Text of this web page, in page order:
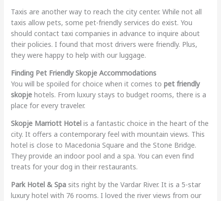
Taxis are another way to reach the city center. While not all
taxis allow pets, some pet-friendly services do exist. You
should contact taxi companies in advance to inquire about
their policies. I found that most drivers were friendly. Plus,
they were happy to help with our luggage.
Finding Pet Friendly Skopje Accommodations
You will be spoiled for choice when it comes to pet friendly
skopjehotels. From luxury stays to budget rooms, there is a
place for every traveler.
Skopje Marriott Hotelis a fantastic choice in the heart of the
city. It offers a contemporary feel with mountain views. This
hotel is close to Macedonia Square and the Stone Bridge.
They provide an indoor pool and a spa. You can even find
treats for your dog in their restaurants.
Park Hotel & Spasits right by the Vardar River. It is a 5-star
luxury hotel with 76 rooms. I loved the river views from our